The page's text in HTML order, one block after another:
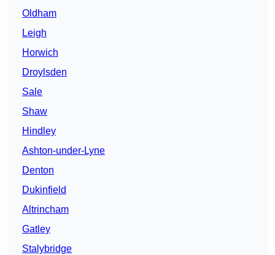
Oldham
Leigh
Horwich
Droylsden
Sale
Shaw
Hindley
Ashton-under-Lyne
Denton
Dukinfield
Altrincham
Gatley
Stalybridge